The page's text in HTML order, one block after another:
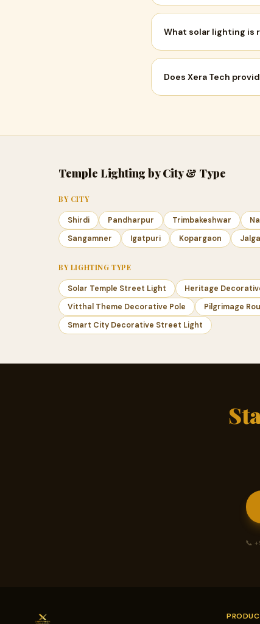
What solar lighting is
Does Xera Tech
Temple Lighting by City & Type
BY CITY
Shirdi Pandharpur Trimbakeshwar
Sangamner
Igatpuri Kopargaon
BY LIGHTING TYPE
Solar Temple Street Light Heritage
Vitthal Theme Decorative Pole
Pilgrimage
Smart City Decorative Street Light
📞